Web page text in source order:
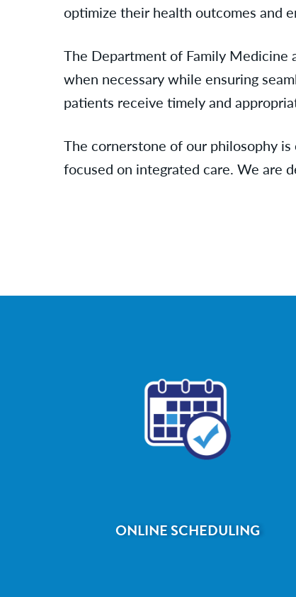
optimize their health outcomes and
The Department of Family Medicine
when necessary while ensuring
patients receive timely and
The cornerstone of our philosophy
focused on integrated care. We are
ONLINE SCHEDULING